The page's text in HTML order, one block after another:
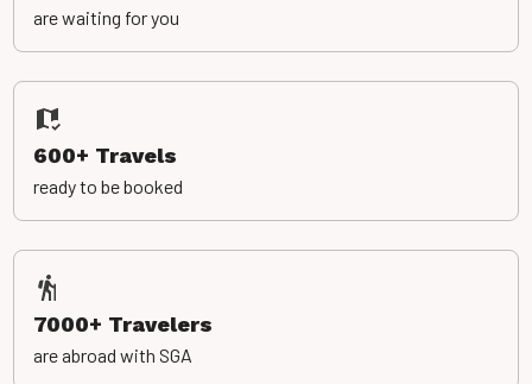
are waiting for you
600+ Travels
ready to be booked
7000+ Travelers
are abroad with SGA